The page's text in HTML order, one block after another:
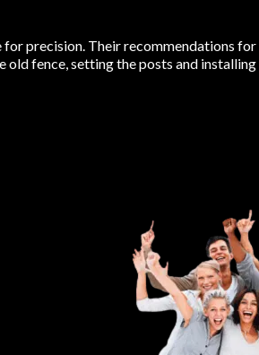
precision. Their recommendations
fence, setting the posts and